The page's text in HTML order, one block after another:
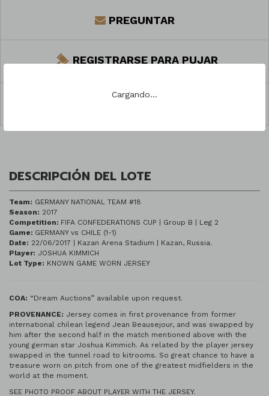
Cargando...
PREGUNTAR
REGISTRARSE PARA PUJAR
COMPARTIR
DESCRIPCIÓN DEL LOTE
Team: GERMANY NATIONAL TEAM #18
Season: 2017
Competition: FIFA CONFEDERATIONS CUP | Group B | Leg 2
Game: GERMANY vs CHILE (1-1)
Date: 22/06/2017 | Kazan Arena Stadium | Kazan, Russia.
Player: JOSHUA KIMMICH
Lot Type: KNOWN GAME WORN JERSEY
COA: “Dream Auctions” available upon request.
PROVENANCE: Jersey comes in first provenance from former
international chilean legend Jean Beausejour, and was swapped by
him after the second half in the match mentioned above with the
young german star Joshua Kimmich. As related by the player jersey
swapped in the tunnel road to kitrooms. So great chance to have a
treasure worn on pitch from one of the greatest midfielders in the
world at the moment.
SEE PHOTO PROOF ABOUT PLAYER WITH THE JERSEY.